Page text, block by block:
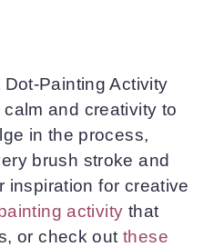
Painting Activity
and creativity to
in the process,
brush stroke and
inspiration for creative
activity that
or check outthese